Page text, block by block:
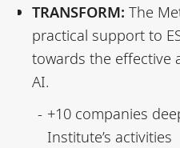
TRANSFORM: The
practical support to
towards the effective
AI.
+10 companies
Institute’s activities